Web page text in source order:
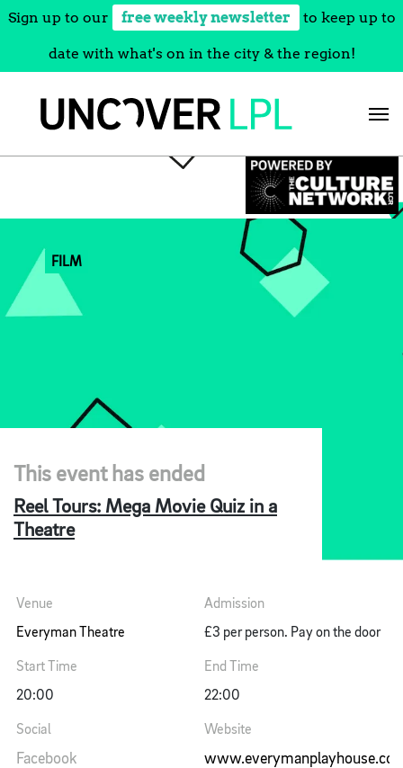
Sign up to our free weekly newsletter to keep up to
date with what's on in the city & the region!
FILM
This event has ended
Reel Tours: Mega Movie Quiz in a
Theatre
Venue
Everyman Theatre
Admission
£3 per person. Pay on the door
Start Time
20:00
End Time
22:00
Social
Facebook
Website